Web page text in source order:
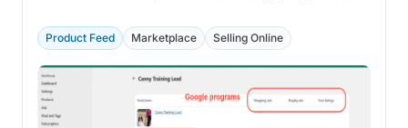
Product Feed Marketplace Selling Online